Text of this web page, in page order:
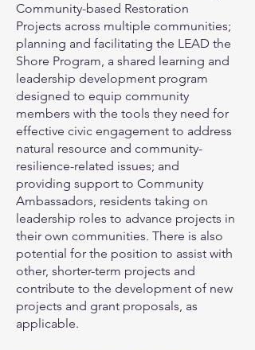
Community-based Restoration
Projects across multiple communities;
planning and facilitating the LEAD the
Shore Program, a shared learning and
leadership development program
designed to equip community
members with the tools they need for
effective civic engagement to address
natural resource and community-
resilience-related issues; and
providing support to Community
Ambassadors, residents taking on
leadership roles to advance projects in
their own communities. There is also
potential for the position to assist with
other, shorter-term projects and
contribute to the development of new
projects and grant proposals, as
applicable.